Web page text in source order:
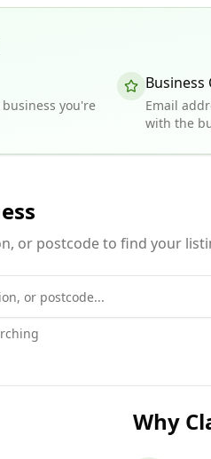
you're
Email
with the
or postcode to find your
Why